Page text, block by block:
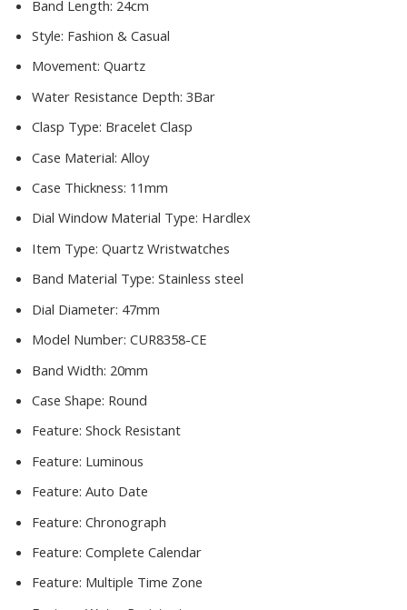
Band Length: 24cm
Style: Fashion & Casual
Movement: Quartz
Water Resistance Depth: 3Bar
Clasp Type: Bracelet Clasp
Case Material: Alloy
Case Thickness: 11mm
Dial Window Material Type: Hardlex
Item Type: Quartz Wristwatches
Band Material Type: Stainless steel
Dial Diameter: 47mm
Model Number: CUR8358-CE
Band Width: 20mm
Case Shape: Round
Feature: Shock Resistant
Feature: Luminous
Feature: Auto Date
Feature: Chronograph
Feature: Complete Calendar
Feature: Multiple Time Zone